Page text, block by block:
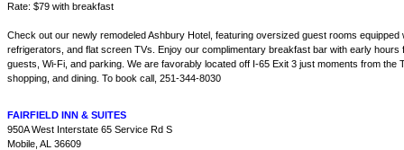
Rate: $79 with breakfast
Check out our newly remodeled Ashbury Hotel, featuring oversized guest rooms equipped
refrigerators, and flat screen TVs. Enjoy our complimentary breakfast bar with early hours
guests, Wi-Fi, and parking. We are favorably located off I-65 Exit 3 just moments from the
shopping, and dining. To book call, 251-344-8030
FAIRFIELD INN & SUITES
950A West Interstate 65 Service Rd S
Mobile, AL 36609